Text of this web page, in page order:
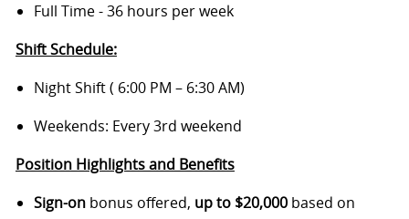
Full Time - 36 hours per week
Shift Schedule:
Night Shift ( 6:00 PM – 6:30 AM)
Weekends: Every 3rd weekend
Position Highlights and Benefits
Sign-on bonus offered, up to $20,000based on